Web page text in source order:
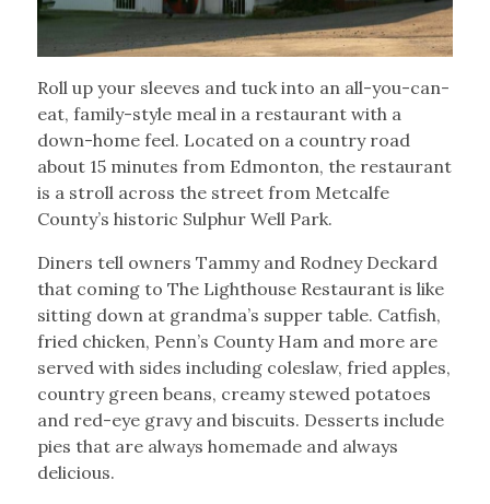
Roll up your sleeves and tuck into an all-you-can-
eat, family-style meal in a restaurant with a
down-home feel. Located on a country road
about 15 minutes from Edmonton, the restaurant
is a stroll across the street from Metcalfe
County’s historic Sulphur Well Park.
Diners tell owners Tammy and Rodney Deckard
that coming to The Lighthouse Restaurant is like
sitting down at grandma’s supper table. Catfish,
fried chicken, Penn’s County Ham and more are
served with sides including coleslaw, fried apples,
country green beans, creamy stewed potatoes
and red-eye gravy and biscuits. Desserts include
pies that are always homemade and always
delicious.